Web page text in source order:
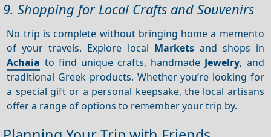
9. Shopping for Local Crafts and Souvenirs
No trip is complete without bringing home a memento
of your travels. Explore local Marketsand shops in
Achaia to find unique crafts, handmade Jewelry, and
traditional Greek products. Whether you’re looking for
a special gift or a personal keepsake, the local artisans
offer a range of options to remember your trip by.